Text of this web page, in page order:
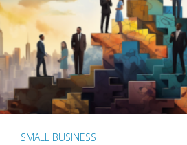
SMALL BUSINESS